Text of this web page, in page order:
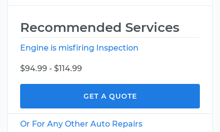
Recommended Services
Engine is misfiring Inspection
$94.99 - $114.99
GET A QUOTE
Or For Any Other Auto Repairs